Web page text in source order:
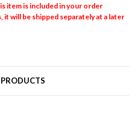
item is included in your order
will be shipped separately at a later